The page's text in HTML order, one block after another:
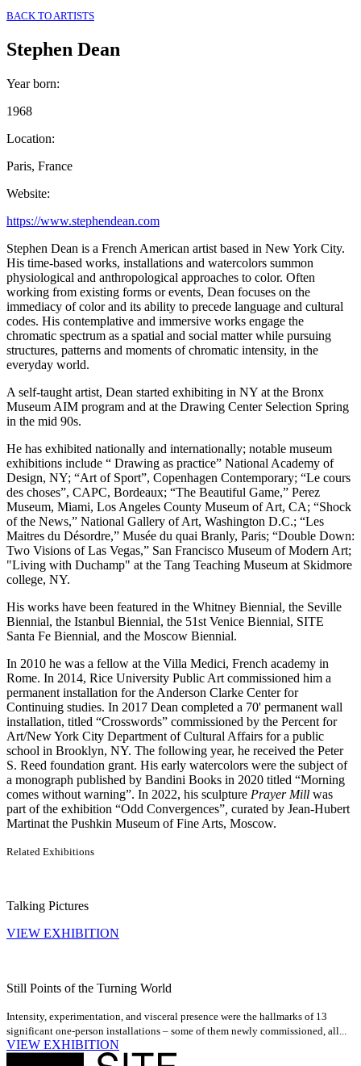
BACK TO ARTISTS
Stephen Dean
Year born:
1968
Location:
Paris, France
Website:
https://www.stephendean.com
Stephen Dean is a French American artist based in New York City.
His time-based works, installations and watercolors summon
physiological and anthropological approaches to color. Often
working from existing forms or events, Dean focuses on the
immediacy of color and its ability to precede language and cultural
codes. His contemplative and immersive works engage the
chromatic spectrum as a spatial and social matter while pursuing
structures, patterns and moments of chromatic intensity, in the
everyday world.
A self-taught artist, Dean started exhibiting in NY at the Bronx
Museum AIM program and at the Drawing Center Selection Spring
in the mid 90s.
He has exhibited nationally and internationally; notable museum
exhibitions include “ Drawing as practice” National Academy of
Design, NY; “Art of Sport”, Copenhagen Contemporary; “Le cours
des choses”, CAPC, Bordeaux; “The Beautiful Game,” Perez
Museum, Miami, Los Angeles County Museum of Art, CA; “Shock
of the News,” National Gallery of Art, Washington D.C.; “Les
Maitres du Désordre,” Musée du quai Branly, Paris; “Double Down:
Two Visions of Las Vegas,” San Francisco Museum of Modern Art;
"Living with Duchamp" at the Tang Teaching Museum at Skidmore
college, NY.
His works have been featured in the Whitney Biennial, the Seville
Biennial, the Istanbul Biennial, the 51st Venice Biennial, SITE
Santa Fe Biennial, and the Moscow Biennial.
In 2010 he was a fellow at the Villa Medici, French academy in
Rome. In 2014, Rice University Public Art commissioned him a
permanent installation for the Anderson Clarke Center for
Continuing studies. In 2017 Dean completed a 70' permanent wall
installation, titled “Crosswords” commissioned by the Percent for
Art/New York City Department of Cultural Affairs for a public
school in Brooklyn, NY. The following year, he received the Peter
S. Reed foundation grant. His early watercolors were the subject of
a monograph published by Bandini Books in 2020 titled “Morning
comes without warning”. In 2022, his sculpture Prayer Mill was
part of the exhibition “Odd Convergences” curated by Jean-Hubert
Martinat the Pushkin Museum of Fine Arts, Moscow.
Related Exhibitions
Talking Pictures
VIEW EXHIBITION
Still Points of the Turning World
Intensity, experimentation, and visceral presence were the hallmarks of 13
significant one-person installations – some of them newly commissioned, all...
VIEW EXHIBITION